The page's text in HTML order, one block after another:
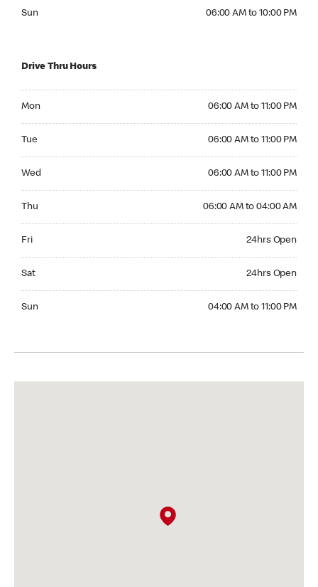
Sun 06:00 AM to 10:00 PM
Drive Thru Hours
Mon 06:00 AM to 11:00 PM
Tue 06:00 AM to 11:00 PM
Wed 06:00 AM to 11:00 PM
Thu 06:00 AM to 04:00 AM
Fri 24hrs Open
Sat 24hrs Open
Sun 04:00 AM to 11:00 PM